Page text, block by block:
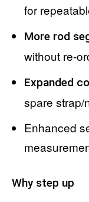
for
More rod
without re-
Expanded
spare strap/
Enhanced
Why step up